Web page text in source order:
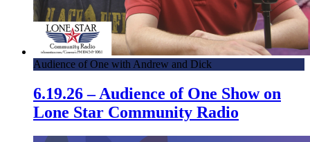
Audience of One with Andrew and Dick
6.19.26 – Audience of One Show on
Lone Star Community Radio